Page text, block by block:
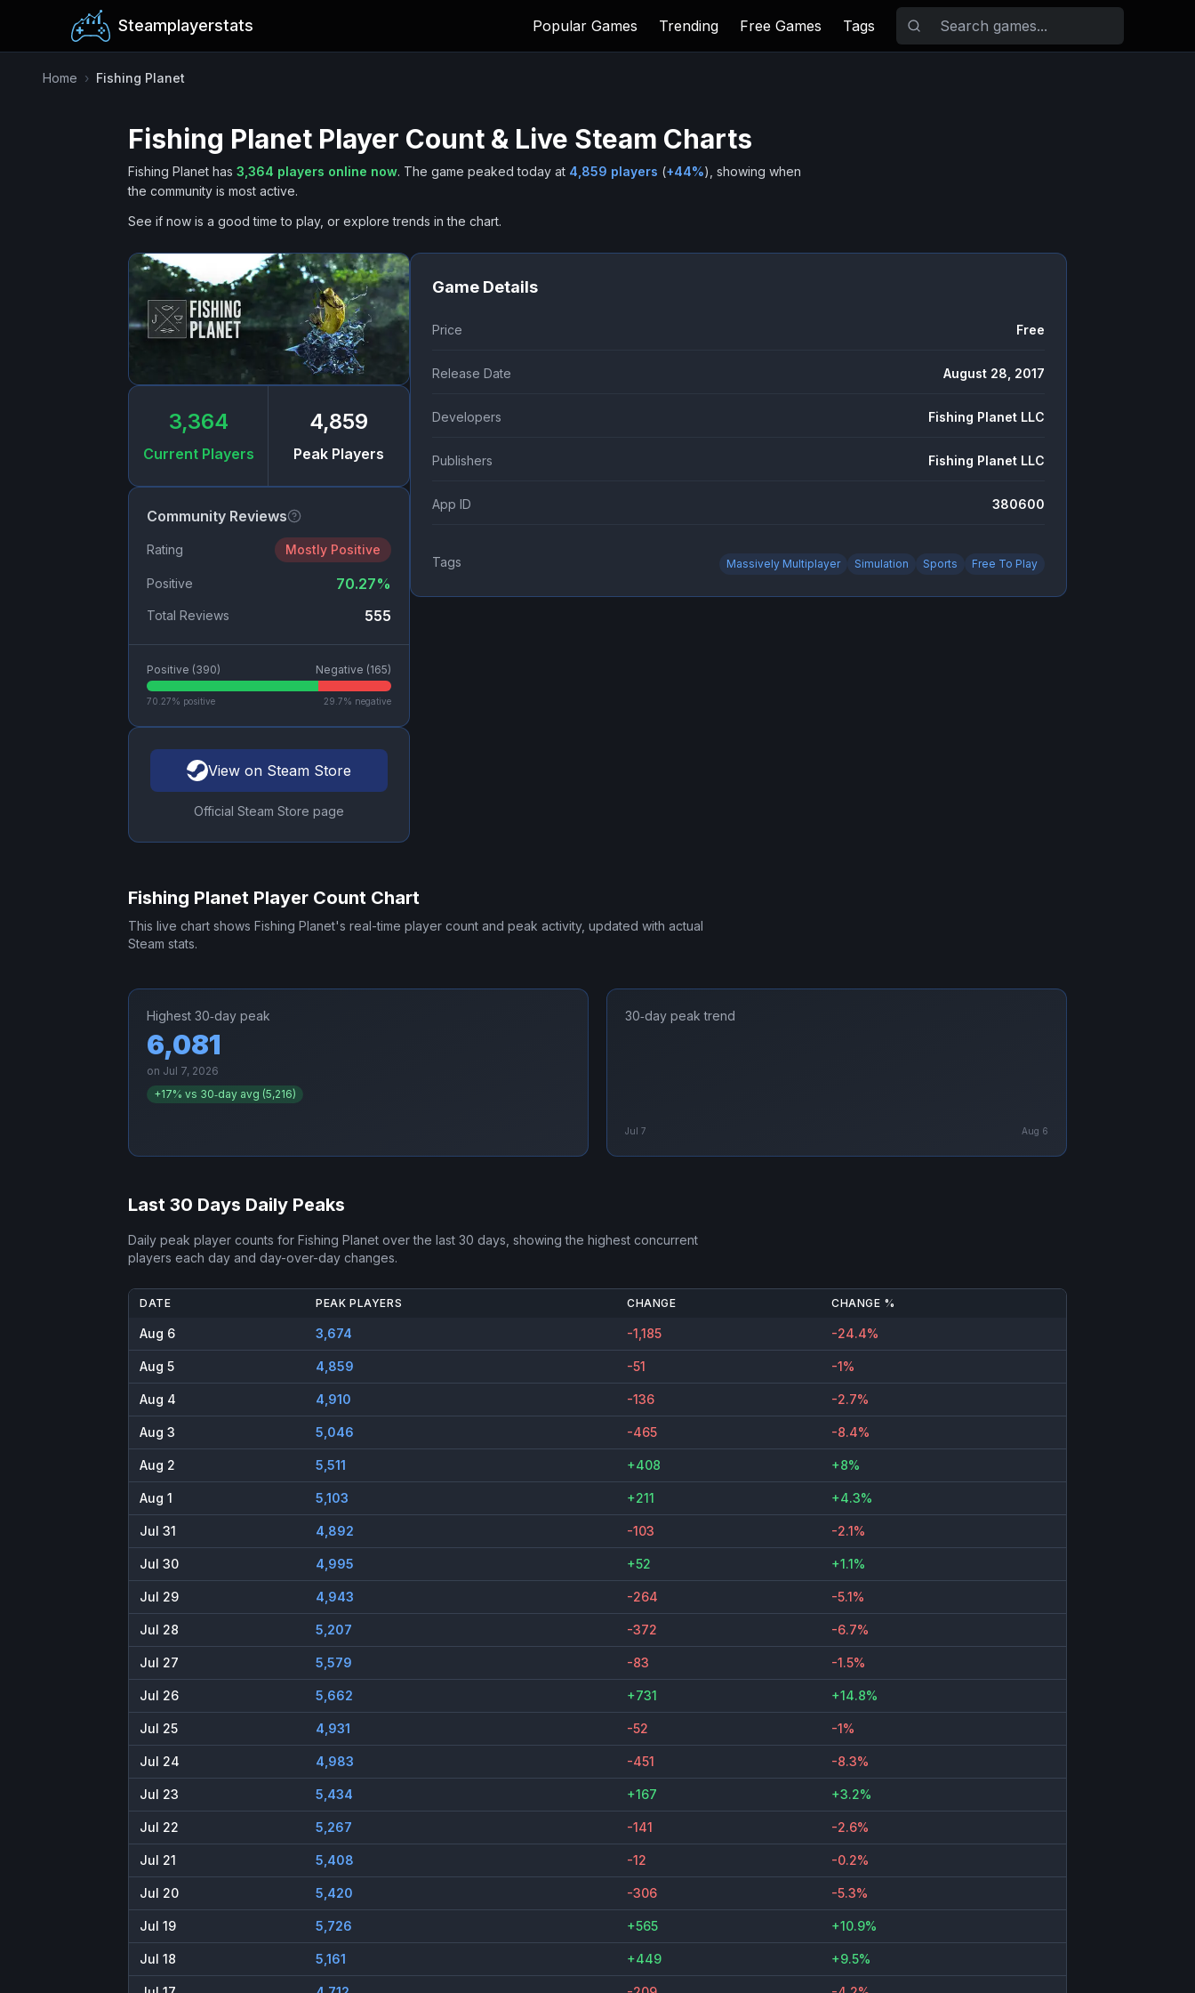
Steamplayerstats Popular Games Trending Free Games Tags
Home › Fishing Planet
Fishing Planet Player Count & Live Steam Charts
Fishing Planet has 3,364 players online now. The game peaked today at 4,859 players (+44%), showing when
the community is most active.
See if now is a good time to play, or explore trends in the chart.
3,364
Current Players
4,859
Peak Players
Community Reviews
Rating Mostly Positive
Positive 70.27%
Total Reviews 555
Positive (390) Negative (165)
70.27% positive 29.7% negative
View on Steam Store
Official Steam Store page
Game Details
Price Free
Release Date August 28, 2017
Developers Fishing Planet LLC
Publishers Fishing Planet LLC
App ID 380600
Tags Massively Multiplayer Simulation Sports Free To Play
Fishing Planet Player Count Chart
This live chart shows Fishing Planet's real-time player count and peak activity, updated with actual
Steam stats.
Highest 30‑day peak
6,081
on Jul 7, 2026
+17% vs 30‑day avg (5,216)
30‑day peak trend
Jul 7 Aug 6
Last 30 Days Daily Peaks
Daily peak player counts for Fishing Planet over the last 30 days, showing the highest concurrent
players each day and day-over-day changes.
DATE PEAK PLAYERS CHANGE CHANGE %
Aug 6 3,674 -1,185 -24.4%
Aug 5 4,859 -51 -1%
Aug 4 4,910 -136 -2.7%
Aug 3 5,046 -465 -8.4%
Aug 2 5,511 +408 +8%
Aug 1 5,103 +211 +4.3%
Jul 31 4,892 -103 -2.1%
Jul 30 4,995 +52 +1.1%
Jul 29 4,943 -264 -5.1%
Jul 28 5,207 -372 -6.7%
Jul 27 5,579 -83 -1.5%
Jul 26 5,662 +731 +14.8%
Jul 25 4,931 -52 -1%
Jul 24 4,983 -451 -8.3%
Jul 23 5,434 +167 +3.2%
Jul 22 5,267 -141 -2.6%
Jul 21 5,408 -12 -0.2%
Jul 20 5,420 -306 -5.3%
Jul 19 5,726 +565 +10.9%
Jul 18 5,161 +449 +9.5%